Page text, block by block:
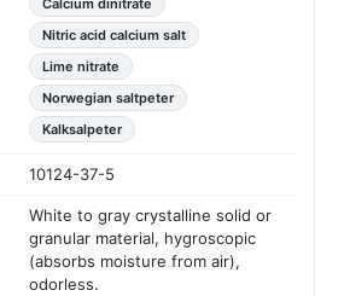
Calcium dinitrate
Nitric acid calcium salt
Lime nitrate
Norwegian saltpeter
Kalksalpeter
10124-37-5
White to gray crystalline solid or
granular material, hygroscopic
(absorbs moisture from air),
odorless.